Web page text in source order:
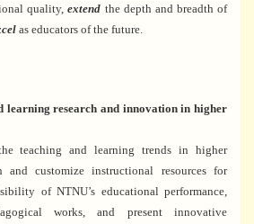
quality,extend the depth and breadth of
as educators of the future.
learning research and innovation in higher
teaching and learning trends in higher
and customize instructional resources for
of NTNU’s educational performance,
works, and present innovative